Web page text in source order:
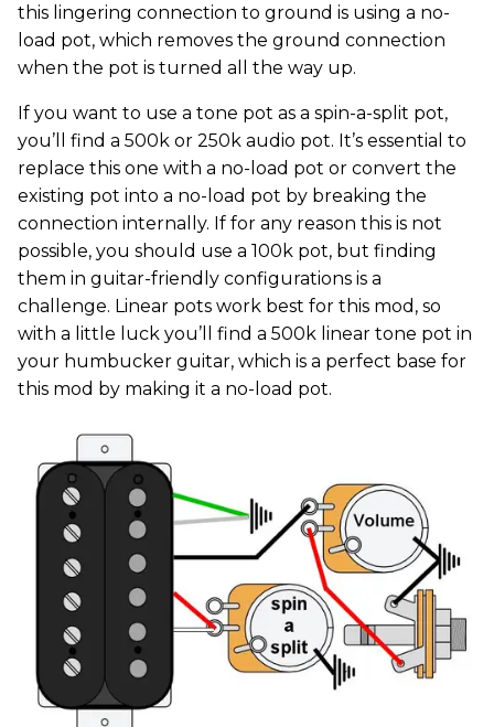
this lingering connection to ground is using a no-
load pot, which removes the ground connection
when the pot is turned all the way up.
If you want to use a tone pot as a spin-a-split pot,
you’ll find a 500k or 250k audio pot. It’s essential to
replace this one with a no-load pot or convert the
existing pot into a no-load pot by breaking the
connection internally. If for any reason this is not
possible, you should use a 100k pot, but finding
them in guitar-friendly configurations is a
challenge. Linear pots work best for this mod, so
with a little luck you’ll find a 500k linear tone pot in
your humbucker guitar, which is a perfect base for
this mod by making it a no-load pot.